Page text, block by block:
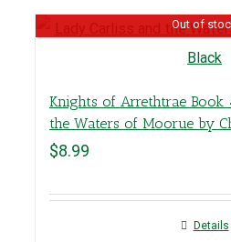
Out of
Knights of Arrethtrae Book
the Waters of Moorue by
$8.99
Details